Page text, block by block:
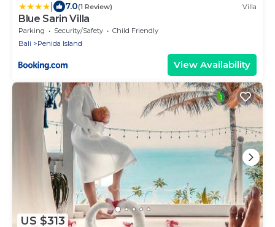
7.0(1 Review) Villa
Blue Sarin Villa
Parking Security/Safety
Child Friendly
Bali
Penida Island
View Availability
US $313